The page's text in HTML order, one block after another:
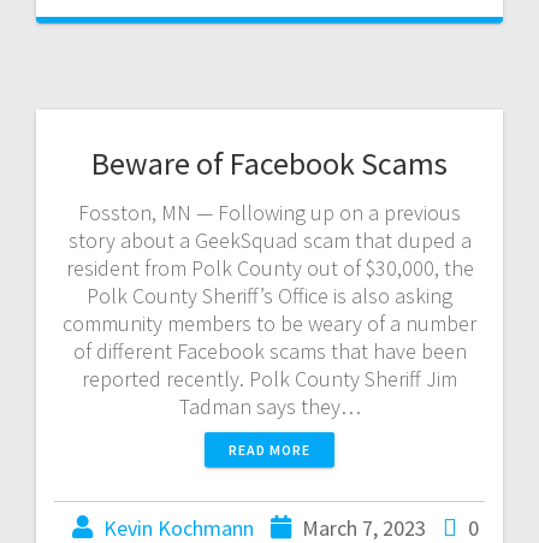
Beware of Facebook Scams
Fosston, MN — Following up on a previous
story about a GeekSquad scam that duped a
resident from Polk County out of $30,000, the
Polk County Sheriff’s Office is also asking
community members to be weary of a number
of different Facebook scams that have been
reported recently. Polk County Sheriff Jim
Tadman says they…
READ MORE
Kevin Kochmann March 7, 2023 0